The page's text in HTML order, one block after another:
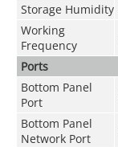
Storage Humidity
Working
Frequency
Ports
Bottom Panel
Port
Bottom Panel
Network Port